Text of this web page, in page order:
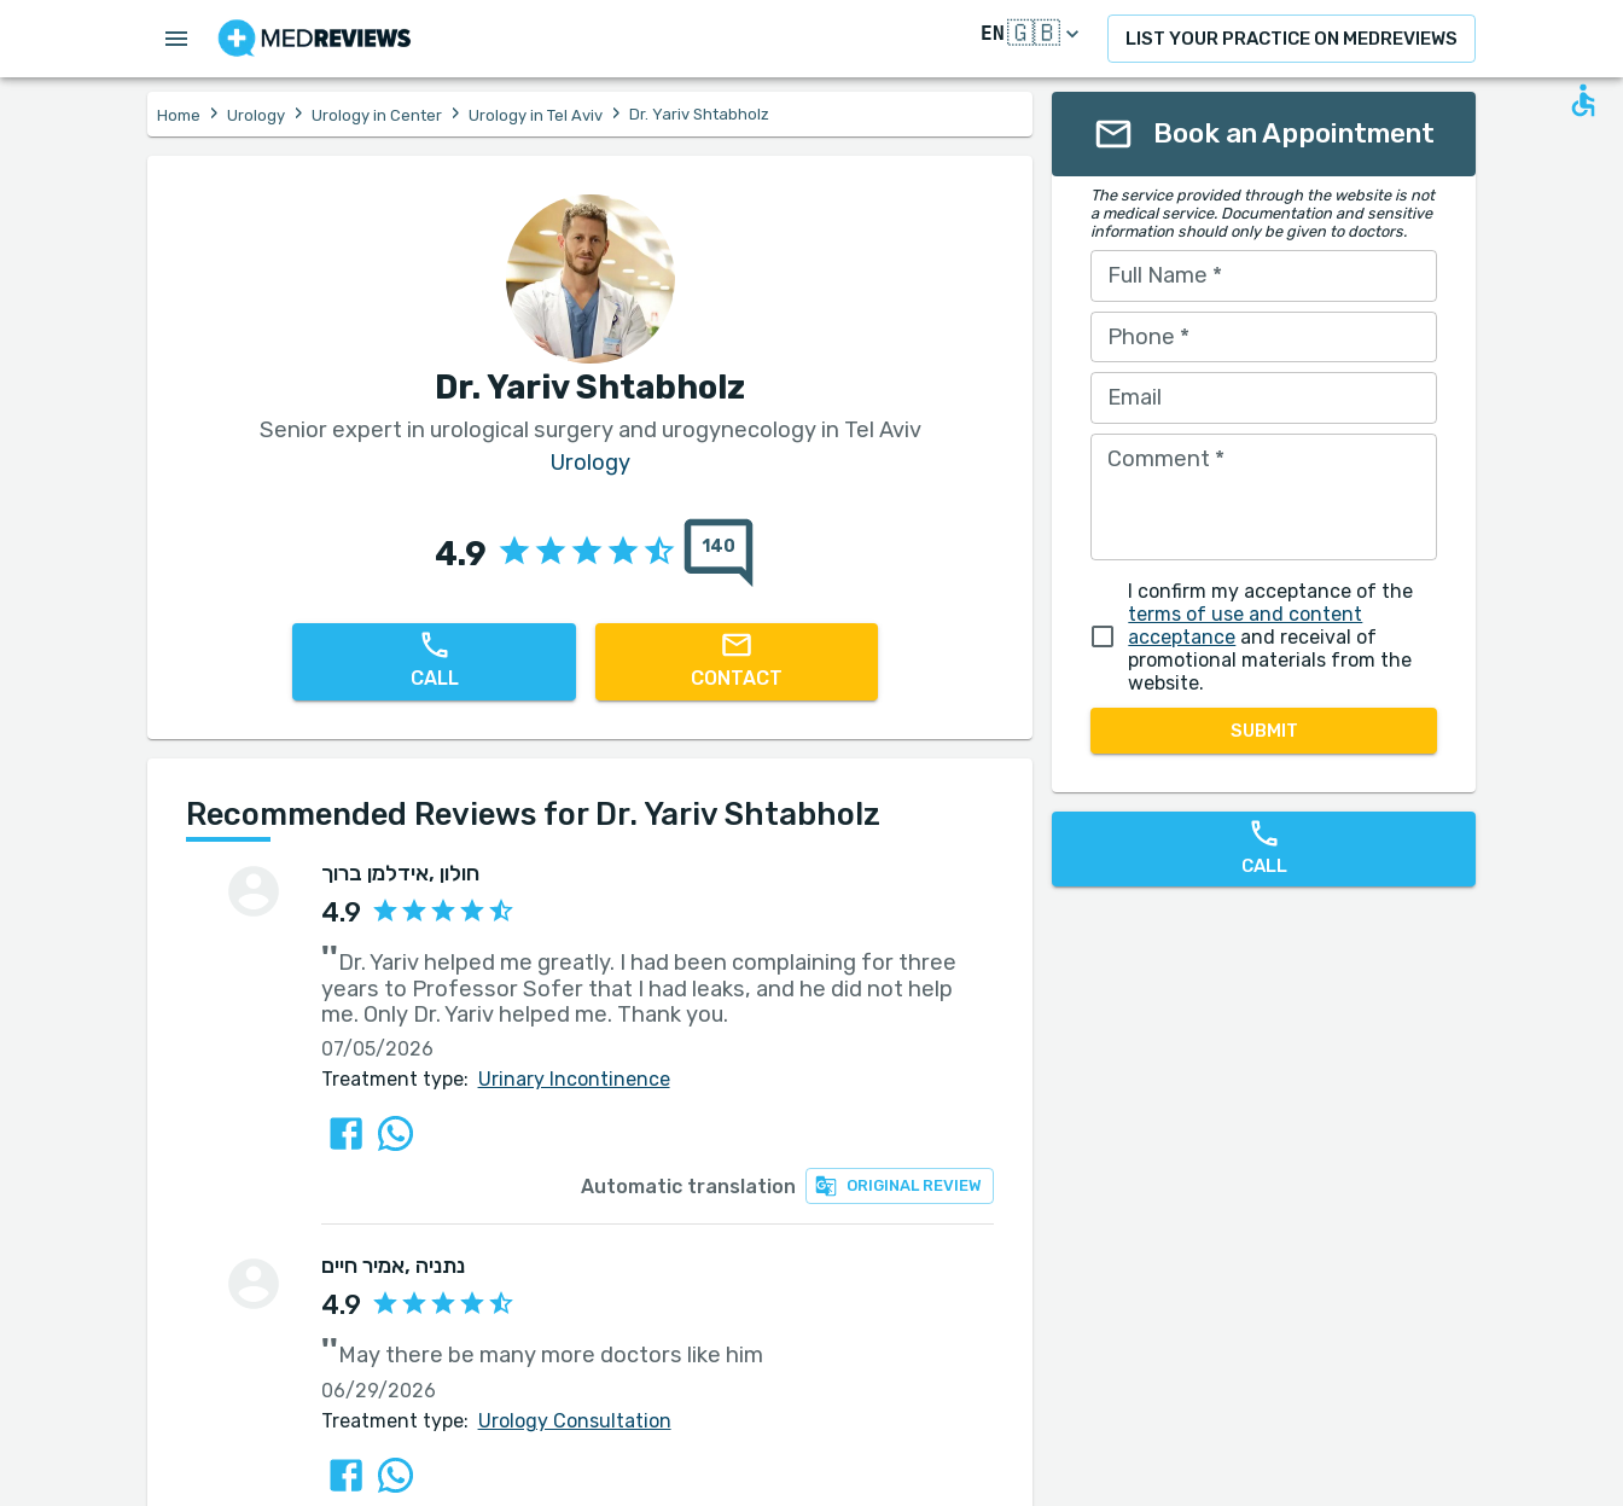
EN🇬🇧 LIST YOUR PRACTICE ON MEDREVIEWS
Home › Urology › Urology in Center › Urology in Tel Aviv › Dr. Yariv Shtabholz
Dr. Yariv Shtabholz
Senior expert in urological surgery and urogynecology in Tel Aviv
Urology
4.9 140
CALL CONTACT
Recommended Reviews for Dr. Yariv Shtabholz
אידלמן ברוך , חולון
4.9
''Dr. Yariv helped me greatly. I had been complaining for three
years to Professor Sofer that I had leaks, and he did not help
me. Only Dr. Yariv helped me. Thank you.
07/05/2026
Treatment type: Urinary Incontinence
ORIGINAL REVIEW
Automatic translation
אמיר חיים , נתניה
4.9
''May there be many more doctors like him
06/29/2026
Treatment type: Urology Consultation
Book an Appointment
The service provided through the website is not
a medical service. Documentation and sensitive
information should only be given to doctors.
Full Name *
Phone *
Email
Comment *
I confirm my acceptance of the
terms of use and content
acceptance and receival of
promotional materials from the
website.
SUBMIT
CALL